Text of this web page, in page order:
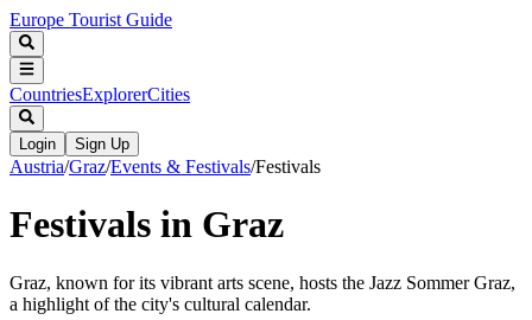
Europe Tourist Guide
CountriesExplorerCities
Login Sign Up
Austria/Graz/Events & Festivals/Festivals
Festivals in Graz
Graz, known for its vibrant arts scene, hosts the Jazz Sommer Graz,
a highlight of the city's cultural calendar.